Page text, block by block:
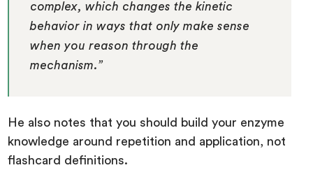
complex, which changes the kinetic
behavior in ways that only make sense
when you reason through the
mechanism.”
He also notes that you should build your enzyme
knowledge around repetition and application, not
flashcard definitions.